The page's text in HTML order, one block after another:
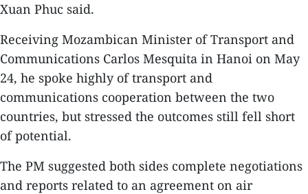
Xuan Phuc said.
Receiving Mozambican Minister of Transport and
Communications Carlos Mesquita in Hanoi on May
24, he spoke highly of transport and
communications cooperation between the two
countries, but stressed the outcomes still fell short
of potential.
The PM suggested both sides complete negotiations
and reports related to an agreement on air